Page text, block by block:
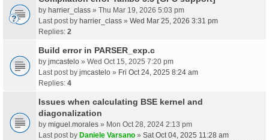
by harrier_class » Thu Mar 19, 2026 5:03 pm
Last post by harrier_class » Wed Mar 25, 2026 3:31 pm
Replies: 2
Build error in PARSER_exp.c
by jmcastelo » Wed Oct 15, 2025 7:20 pm
Last post by jmcastelo » Fri Oct 24, 2025 8:24 am
Replies: 4
Issues when calculating BSE kernel and
diagonalization
by miguel.morales » Mon Oct 28, 2024 2:13 pm
Last post by Daniele Varsano » Sat Oct 04, 2025 11:28 am